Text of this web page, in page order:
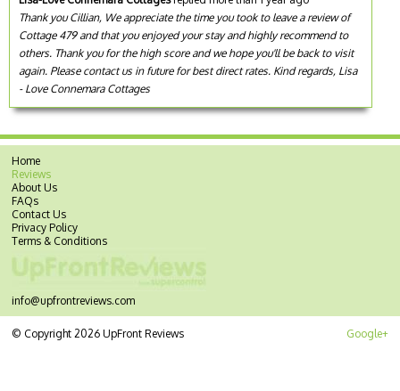
Thank you Cillian, We appreciate the time you took to leave a review of
Cottage 479 and that you enjoyed your stay and highly recommend to
others. Thank you for the high score and we hope you'll be back to visit
again. Please contact us in future for best direct rates. Kind regards, Lisa
- Love Connemara Cottages
Home
Reviews
About Us
FAQs
Contact Us
Privacy Policy
Terms & Conditions
info@upfrontreviews.com
Google+
© Copyright 2026 UpFront Reviews